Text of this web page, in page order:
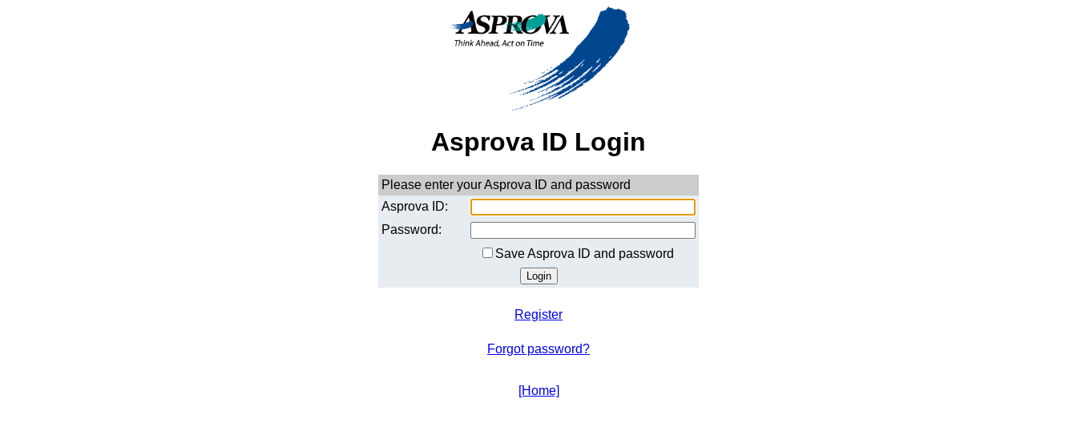
Asprova ID Login
Please enter your Asprova ID and password
Asprova ID:
Password:
Save Asprova ID and password
Register
Forgot password?
[Home]